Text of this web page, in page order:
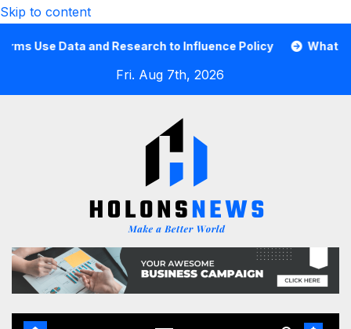
Skip to content
Data and Research to Influence Policy What Is a
Fri. Aug 7th, 2026